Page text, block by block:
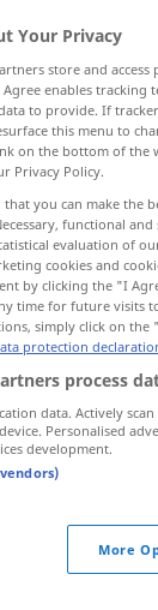
Your Privacy
store and
Agree enables
to provide. If
this menu to
on the bottom of the
Privacy Policy.
that you can make the
functional
evaluation of
cookies and
by clicking the "I
time for future visits
simply click on
protection
process
data. Actively
Personalised
development.
More